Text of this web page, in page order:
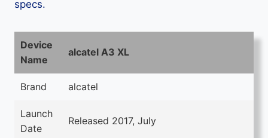
specs.
Device
Name
alcatel A3 XL
Brand alcatel
Launch
Date
Released 2017, July